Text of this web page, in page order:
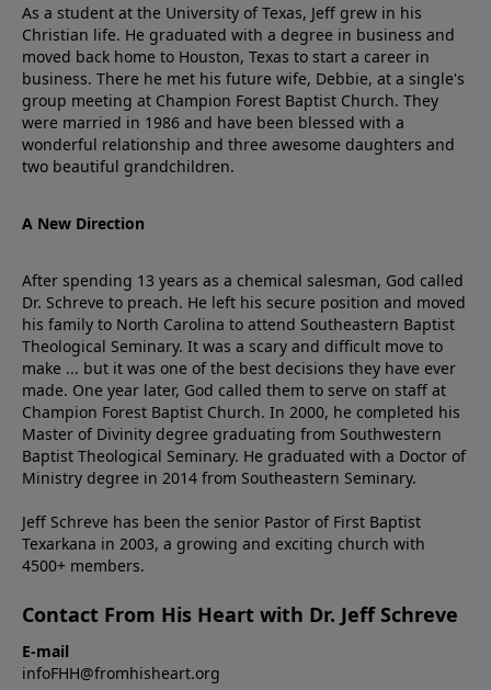
As a student at the University of Texas, Jeff grew in his
Christian life. He graduated with a degree in business and
moved back home to Houston, Texas to start a career in
business. There he met his future wife, Debbie, at a single's
group meeting at Champion Forest Baptist Church. They
were married in 1986 and have been blessed with a
wonderful relationship and three awesome daughters and
two beautiful grandchildren.
A New Direction
After spending 13 years as a chemical salesman, God called
Dr. Schreve to preach. He left his secure position and moved
his family to North Carolina to attend Southeastern Baptist
Theological Seminary. It was a scary and difficult move to
make ... but it was one of the best decisions they have ever
made. One year later, God called them to serve on staff at
Champion Forest Baptist Church. In 2000, he completed his
Master of Divinity degree graduating from Southwestern
Baptist Theological Seminary. He graduated with a Doctor of
Ministry degree in 2014 from Southeastern Seminary.
Jeff Schreve has been the senior Pastor of First Baptist
Texarkana in 2003, a growing and exciting church with
4500+ members.
Contact From His Heart with Dr. Jeff Schreve
E-mail
infoFHH@fromhisheart.org